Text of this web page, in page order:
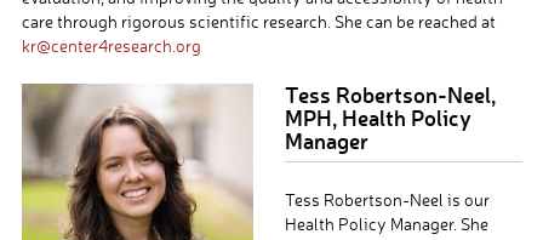
care through rigorous scientific research. She can be reached at
kr@center4research.org
Tess Robertson-Neel,
MPH, Health Policy
Manager
Tess Robertson-Neel is our
Health Policy Manager. She